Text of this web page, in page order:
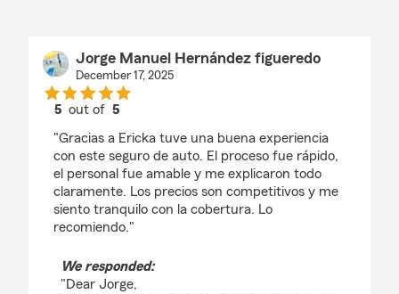
Jorge Manuel Hernández figueredo
December 17, 2025
5 out of5
"Gracias a Ericka tuve una buena experiencia
con este seguro de auto. El proceso fue rápido,
el personal fue amable y me explicaron todo
claramente. Los precios son competitivos y me
siento tranquilo con la cobertura. Lo
recomiendo."
We responded:
"Dear Jorge,